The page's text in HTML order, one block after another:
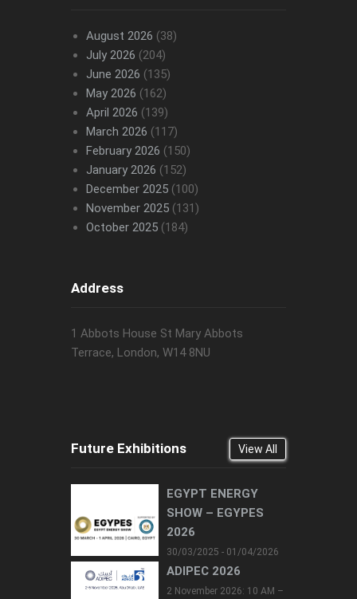
August 2026 (38)
July 2026 (204)
June 2026 (135)
May 2026 (162)
April 2026 (139)
March 2026 (117)
February 2026 (150)
January 2026 (152)
December 2025(100)
November 2025(131)
October 2025(184)
Address
1 Abbots House St Mary Abbots
Terrace, London, W14 8NU
Future Exhibitions View All
EGYPT ENERGY
SHOW – EGYPES
2026
30/03/2025 - 01/04/2026
ADIPEC 2026
2 November 2026: 10 AM –